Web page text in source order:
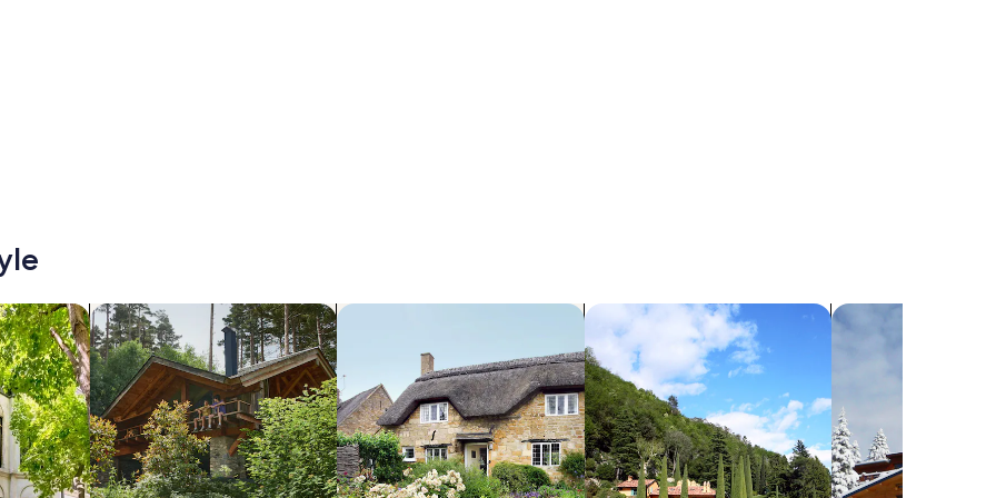
search for cabins search for cottages search for villas search for chalets